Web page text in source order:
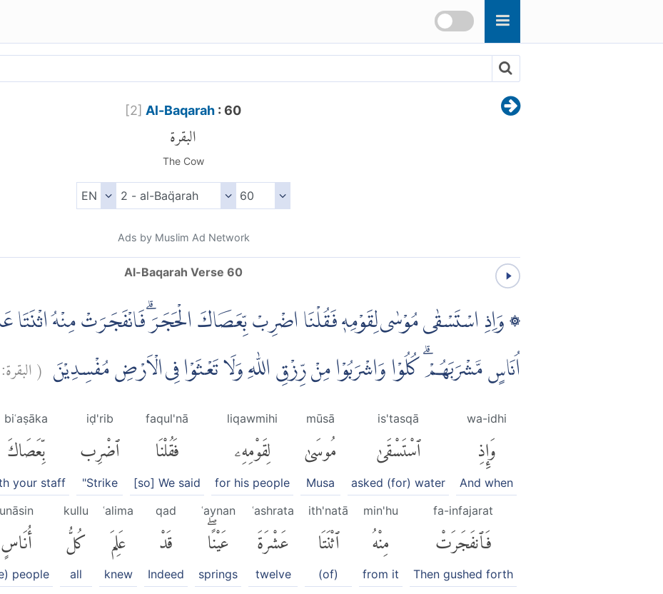
[2] Al-Baqarah : 60
البقرة
The Cow
Ads by Muslim Ad Network
Al-Baqarah Verse 60
۞ وَاِذِ اسْتَسْقٰى مُوْسٰى لِقَوْمِهٖ فَقُلْنَا اضْرِبْ بِّعَصَاكَ الْحَجَرَۗ فَانْفَجَرَتْ مِنْهُ اثْنَتَا
اُنَاسٍ مَّشْرَبَهُمْ ۗ كُلُوْا وَاشْرَبُوْا مِنْ رِّزْقِ اللّٰهِ وَلَا تَعْثَوْا فِى الْاَرْضِ مُفْسِدِيْنَ (البقرة:
wa-idhi
وَإِذِ
And when
is'tasqā
ٱسْتَسْقَىٰ
asked (for) water
mūsā
مُوسَىٰ
Musa
liqawmihi
لِقَوْمِهِۦ
for his people
faqul'nā
فَقُلْنَا
[so] We said
iḍ'rib
ٱضْرِب
"Strike
biʿaṣāka
بِّعَصَاكَ
your staff
fa-infajarat
فَٱنفَجَرَتْ
Then gushed forth
min'hu
مِنْهُ
from it
ith'natā
ٱثْنَتَا
(of)
ʿashrata
عَشْرَةَ
twelve
ʿaynan
عَيْنًاۖ
springs
qad
قَدْ
Indeed
ʿalima
عَلِمَ
knew
kullu
كُلُّ
all
unāsin
أُنَاسٍ
people